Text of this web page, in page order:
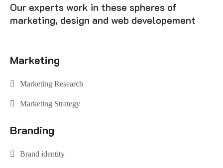
Our experts work in these spheres of
marketing, design and web developement
Marketing
Marketing Research
Marketing Strategy
Branding
Brand identity